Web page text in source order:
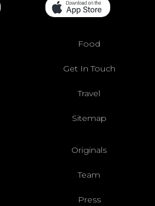
Food
Get In Touch
Travel
Sitemap
Originals
Team
Press